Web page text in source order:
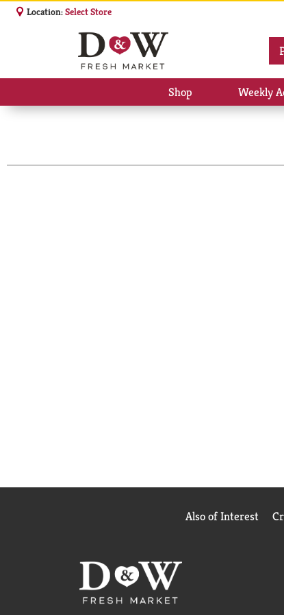
Location:Select Store
Shop Weekly
Also of Interest